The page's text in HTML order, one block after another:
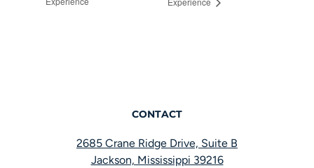
CONTACT
2685 Crane Ridge Drive, Suite B
Jackson, Mississippi 39216